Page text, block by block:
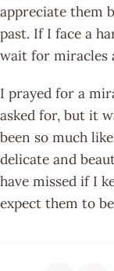
appreciate them
past. If I face a
wait for miracles
I prayed for a
asked for, but it
been so much
delicate and
have missed if I
expect them to